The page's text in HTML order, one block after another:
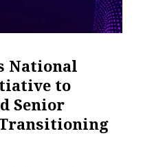
National
to
Senior